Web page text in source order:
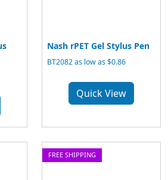
Nash rPET Gel Stylus Pen
BT2082 as low as $0.86
Quick View
FREE SHIPPING